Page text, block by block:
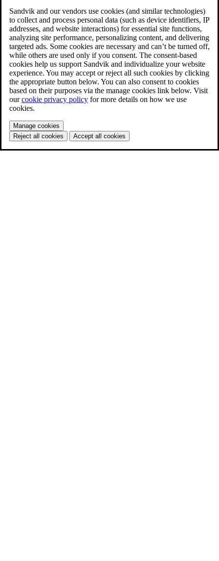
Sandvik and our vendors use cookies (and similar technologies)
to collect and process personal data (such as device identifiers, IP
addresses, and website interactions) for essential site functions,
analyzing site performance, personalizing content, and delivering
targeted ads. Some cookies are necessary and can’t be turned off,
while others are used only if you consent. The consent-based
cookies help us support Sandvik and individualize your website
experience. You may accept or reject all such cookies by clicking
the appropriate button below. You can also consent to cookies
based on their purposes via the manage cookies link below. Visit
ourcookie privacy policy for more details on how we use
cookies.
Manage cookies
Reject all cookies
Accept all cookies